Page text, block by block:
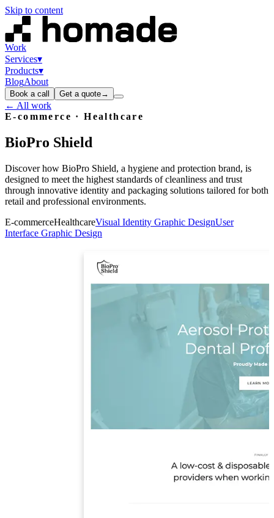
Skip to content
Work
Services▾
Products▾
BlogAbout
Book a call Get a quote→
← All work
E-commerce · Healthcare
BioPro Shield
Discover how BioPro Shield, a hygiene and protection brand, is
designed to meet the highest standards of cleanliness and trust
through innovative identity and packaging solutions tailored for both
retail and professional environments.
E-commerceHealthcareVisual Identity Graphic DesignUser
Interface Graphic Design